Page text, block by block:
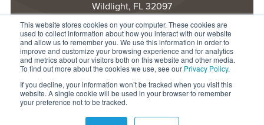
This website stores cookies on your computer. These cookies are
used to collect information about how you interact with our website
and allow us to remember you. We use this information in order to
improve and customize your browsing experience and for analytics
and metrics about our visitors both on this website and other media.
To find out more about the cookies we use, see our Privacy Policy.
If you decline, your information won’t be tracked when you visit this
website. A single cookie will be used in your browser to remember
your preference not to be tracked.
Wildlight, FL 32097
© 2025 Raydient LLC. All rights reserved.
Privacy Statement
Terms of Use
Accessibility